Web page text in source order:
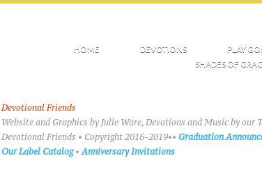
HOME DEVOTIONS PLAY
SHADES OF
Devotional Friends
Website and Graphics by Julie Ware, Devotions and Music by our
Devotional Friends • Copyright 2016-2019•• Graduation
Our Label Catalog• Anniversary Invitations